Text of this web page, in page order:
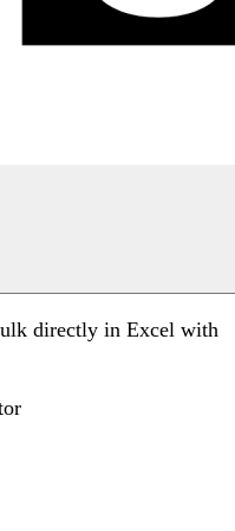
directly in Excel with